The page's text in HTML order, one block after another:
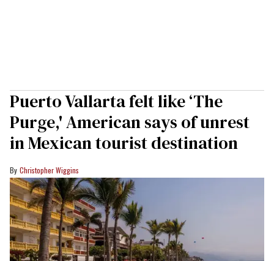
Puerto Vallarta felt like ‘The
Purge,' American says of unrest
in Mexican tourist destination
Christopher Wiggins